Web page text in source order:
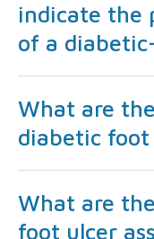
indicate the
of a
What are
diabetic foot
What are
foot ulcer